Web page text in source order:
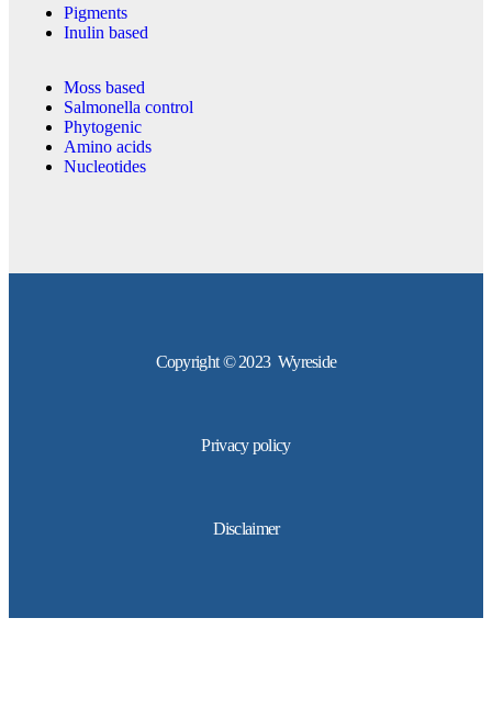
Pigments
Inulin based
Moss based
Salmonella control
Phytogenic
Amino acids
Nucleotides
Copyright © 2023 Wyreside
Privacy policy
Disclaimer